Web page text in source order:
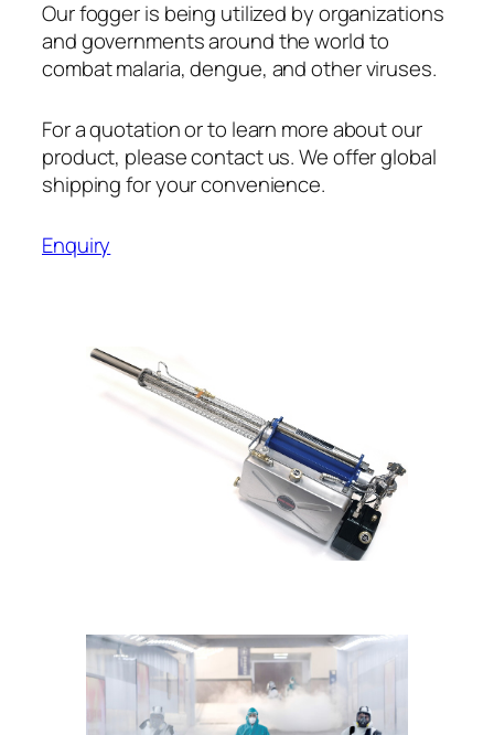
Our fogger is being utilized by organizations
and governments around the world to
combat malaria, dengue, and other viruses.
For a quotation or to learn more about our
product, please contact us. We offer global
shipping for your convenience.
Enquiry